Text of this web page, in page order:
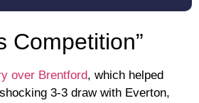
Competition”
over Brentford, which helped
3-3 draw with Everton,